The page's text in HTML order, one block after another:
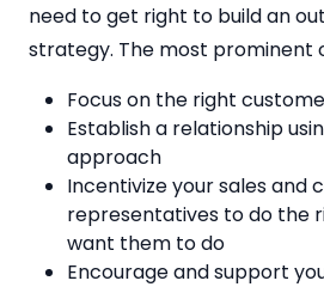
need to get right to build an
strategy. The most prominent
Focus on the right
Establish a relationship
approach
Incentivize your sales and
representatives to do the
want them to do
Encourage and support